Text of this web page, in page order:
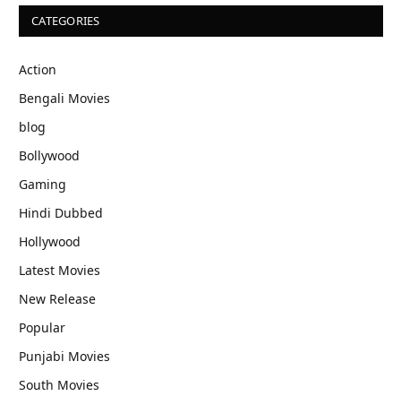
CATEGORIES
Action
Bengali Movies
blog
Bollywood
Gaming
Hindi Dubbed
Hollywood
Latest Movies
New Release
Popular
Punjabi Movies
South Movies